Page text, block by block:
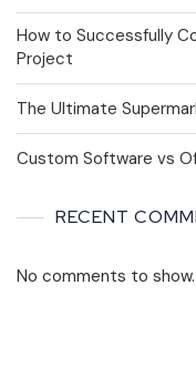
How to Successfully
Project
The Ultimate
Custom Software vs
RECENT
No comments to show.